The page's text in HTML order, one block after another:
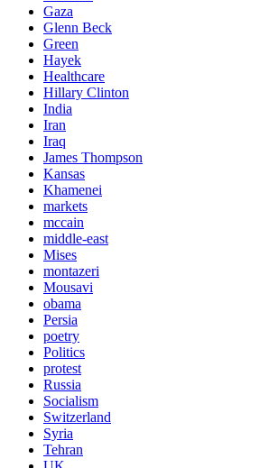
Gaza
Glenn Beck
Green
Hayek
Healthcare
Hillary Clinton
India
Iran
Iraq
James Thompson
Kansas
Khamenei
markets
mccain
middle-east
Mises
montazeri
Mousavi
obama
Persia
poetry
Politics
protest
Russia
Socialism
Switzerland
Syria
Tehran